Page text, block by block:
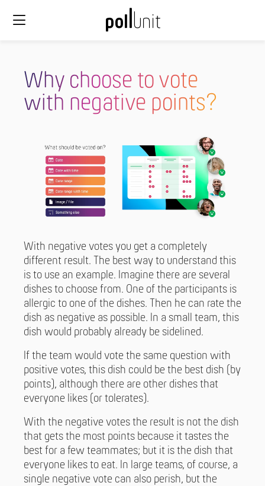
Why choose to vote
with negative points?
With negative votes you get a completely
different result. The best way to understand this
is to use an example. Imagine there are several
dishes to choose from. One of the participants is
allergic to one of the dishes. Then he can rate the
dish as negative as possible. In a small team, this
dish would probably already be sidelined.
If the team would vote the same question with
positive votes, this dish could be the best dish (by
points), although there are other dishes that
everyone likes (or tolerates).
With the negative votes the result is not the dish
that gets the most points because it tastes the
best for a few teammates; but it is the dish that
everyone likes to eat. In large teams, of course, a
single negative vote can also perish, but the